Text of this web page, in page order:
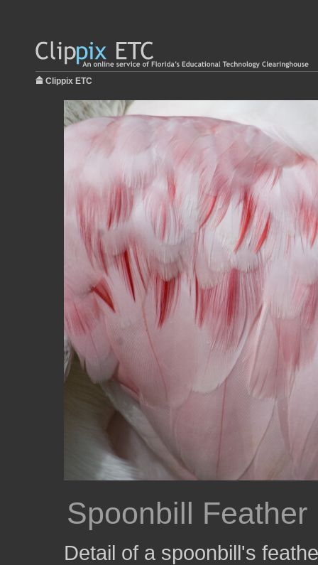
Clippix ETC
Spoonbill Feather
Detail of a spoonbill's